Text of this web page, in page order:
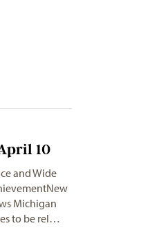
10
and Wide
Michigan
to be rel…